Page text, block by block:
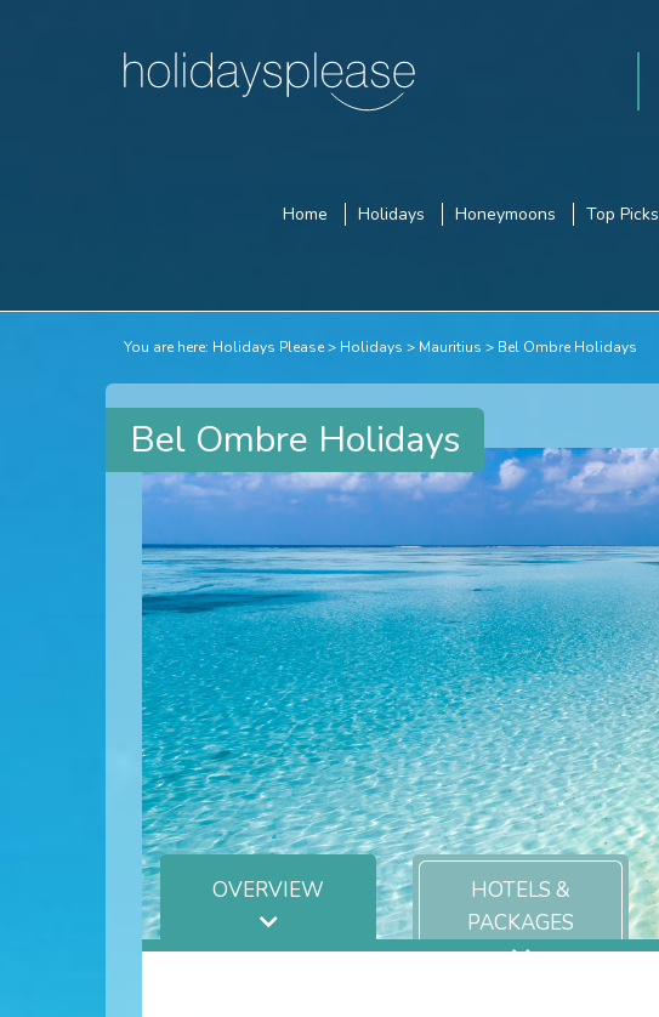
Home Holidays Honeymoons Top Picks
You are here: Holidays Please Holidays Mauritius Bel Ombre Holidays
Bel Ombre Holidays
OVERVIEW
HOTELS &
PACKAGES